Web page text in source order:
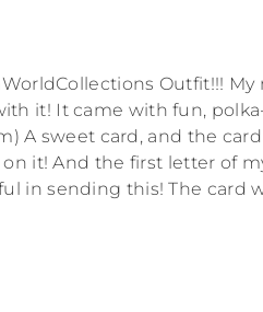
Outfit!!!
it! It came with fun,
A sweet card, and the
it! And the first letter of
in sending this! The card